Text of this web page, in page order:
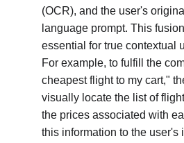
(OCR), and the user's
language prompt. This
essential for true contextual
For example, to fulfill the
cheapest flight to my cart,"
visually locate the list of
the prices associated with
this information to the user's